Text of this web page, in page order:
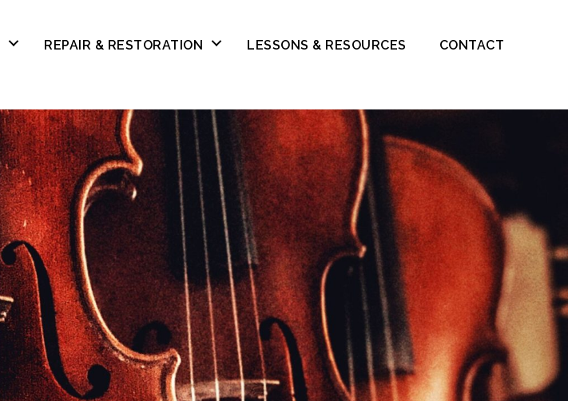
REPAIR & RESTORATION LESSONS & RESOURCES CONTACT